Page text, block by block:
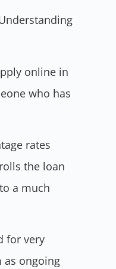
online in
who has
rates
the loan
a much
for very
as ongoing